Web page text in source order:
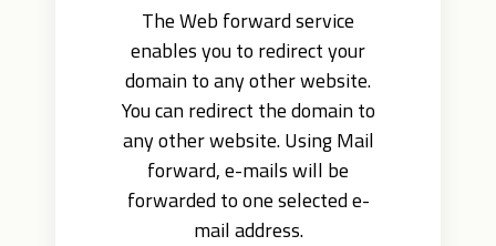
The Web forward service
enables you to redirect your
domain to any other website.
You can redirect the domain to
any other website. Using Mail
forward, e-mails will be
forwarded to one selected e-
mail address.